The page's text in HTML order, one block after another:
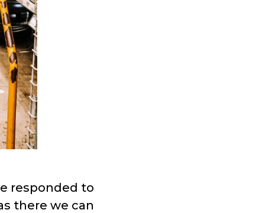
responded to
there we can